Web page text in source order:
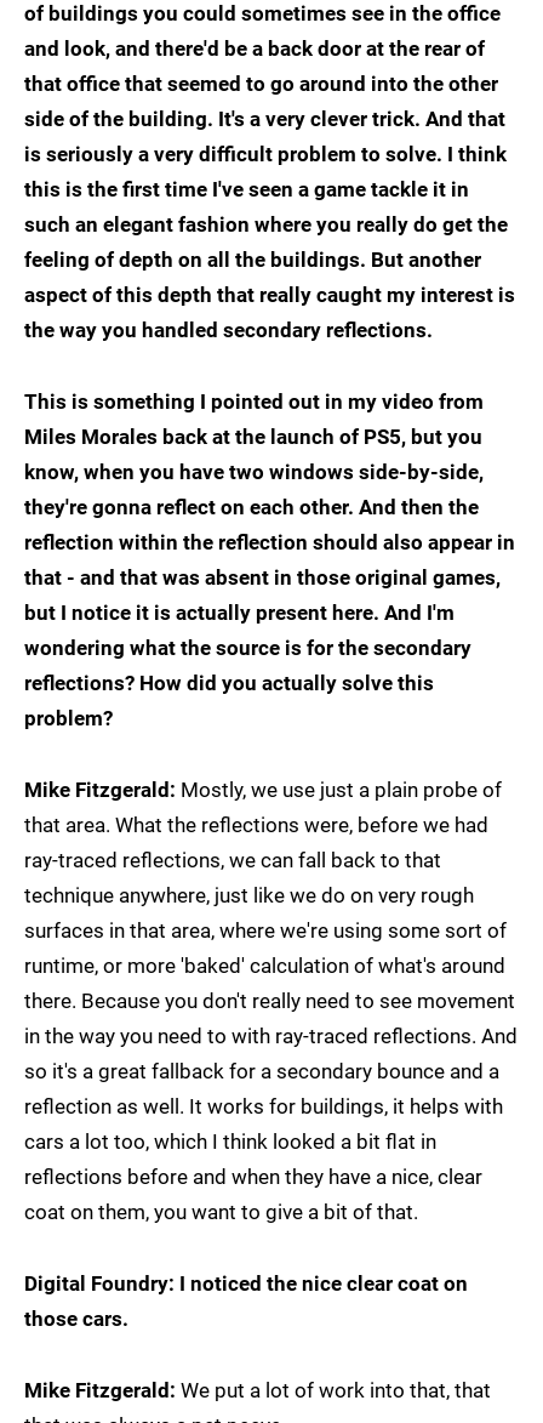
of buildings you could sometimes see in the office
and look, and there'd be a back door at the rear of
that office that seemed to go around into the other
side of the building. It's a very clever trick. And that
is seriously a very difficult problem to solve. I think
this is the first time I've seen a game tackle it in
such an elegant fashion where you really do get the
feeling of depth on all the buildings. But another
aspect of this depth that really caught my interest is
the way you handled secondary reflections.
This is something I pointed out in my video from
Miles Morales back at the launch of PS5, but you
know, when you have two windows side-by-side,
they're gonna reflect on each other. And then the
reflection within the reflection should also appear in
that - and that was absent in those original games,
but I notice it is actually present here. And I'm
wondering what the source is for the secondary
reflections? How did you actually solve this
problem?
Mike Fitzgerald: Mostly, we use just a plain probe of
that area. What the reflections were, before we had
ray-traced reflections, we can fall back to that
technique anywhere, just like we do on very rough
surfaces in that area, where we're using some sort of
runtime, or more 'baked' calculation of what's around
there. Because you don't really need to see movement
in the way you need to with ray-traced reflections. And
so it's a great fallback for a secondary bounce and a
reflection as well. It works for buildings, it helps with
cars a lot too, which I think looked a bit flat in
reflections before and when they have a nice, clear
coat on them, you want to give a bit of that.
Digital Foundry: I noticed the nice clear coat on
those cars.
Mike Fitzgerald: We put a lot of work into that, that